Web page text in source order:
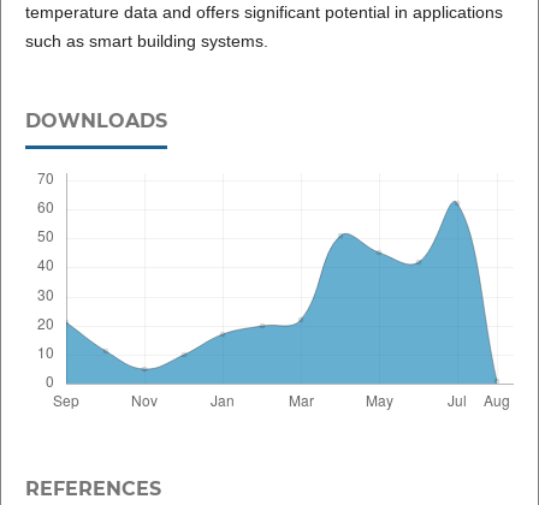
temperature data and offers significant potential in applications
such as smart building systems.
DOWNLOADS
REFERENCES